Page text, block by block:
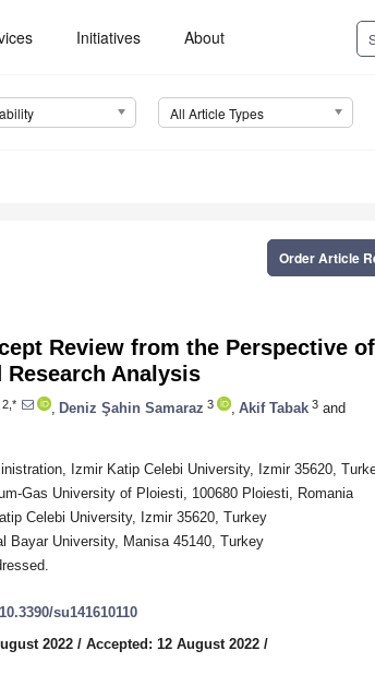
Initiatives About
All Article Types
Order Article
Review from the Perspective of
Research Analysis
2,* Deniz Şahin Samaraz 3 Akif Tabak 3 and
Izmir Katip Celebi University, Izmir 35620,
Gas University of Ploiesti, 100680 Ploiesti, Romania
Celebi University, Izmir 35620, Turkey
Bayar University, Manisa 45140, Turkey
su141610110
2022 / Accepted: 12 August 2022 /